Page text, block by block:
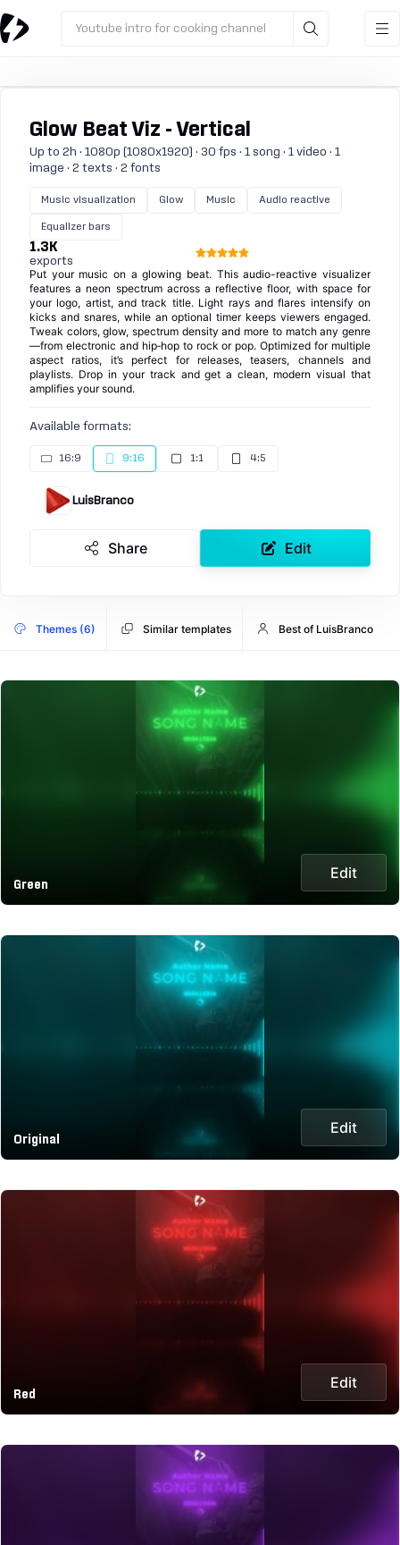
Youtube intro for cooking channel
Glow Beat Viz - Vertical
Up to 2h · 1080p (1080x1920) · 30 fps · 1 song · 1 video · 1
image · 2 texts · 2 fonts
Music visualization Glow Music Audio reactive
Equalizer bars
1.3K
exports
Put your music on a glowing beat. This audio-reactive visualizer
features a neon spectrum across a reflective floor, with space for
your logo, artist, and track title. Light rays and flares intensify on
kicks and snares, while an optional timer keeps viewers engaged.
Tweak colors, glow, spectrum density and more to match any genre
—from electronic and hip‑hop to rock or pop. Optimized for multiple
aspect ratios, it’s perfect for releases, teasers, channels and
playlists. Drop in your track and get a clean, modern visual that
amplifies your sound.
Available formats:
16:9 9:16 1:1 4:5
LuisBranco
Share Edit
Themes (6) Similar templates Best of LuisBranco
Green
Edit
Original
Edit
Red
Edit